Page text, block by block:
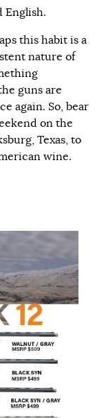
English.
this habit is a
nature of
guns are
again. So, bear
on the
Texas, to
wine.